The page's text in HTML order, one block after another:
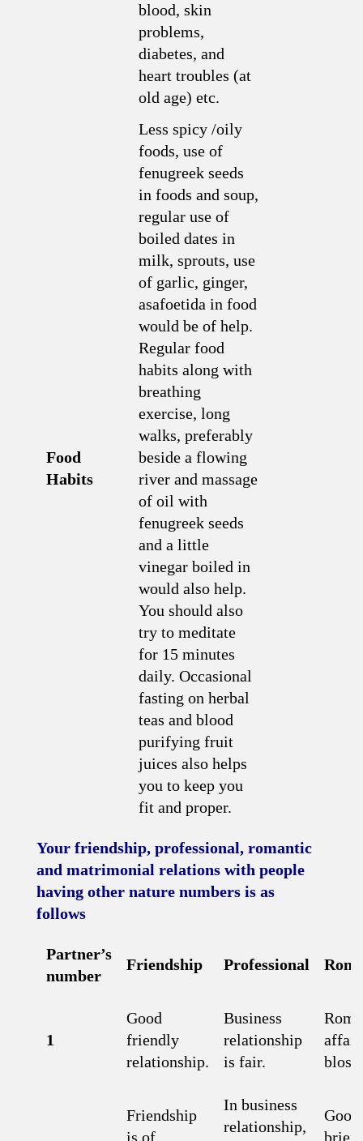
blood, skin
problems,
diabetes, and
heart troubles (at
old age) etc.
Food
Habits
Less spicy /oily
foods, use of
fenugreek seeds
in foods and soup,
regular use of
boiled dates in
milk, sprouts, use
of garlic, ginger,
asafoetida in food
would be of help.
Regular food
habits along with
breathing
exercise, long
walks, preferably
beside a flowing
river and massage
of oil with
fenugreek seeds
and a little
vinegar boiled in
would also help.
You should also
try to meditate
for 15 minutes
daily. Occasional
fasting on herbal
teas and blood
purifying fruit
juices also helps
you to keep you
fit and proper.
Your friendship, professional, romantic
and matrimonial relations with people
having other nature numbers is as
follows
Partner’s
number
Friendship Professional
1
Good
friendly
relationship.
Business
relationship
is fair.
Friendship
is of
In business
relationship,
brief